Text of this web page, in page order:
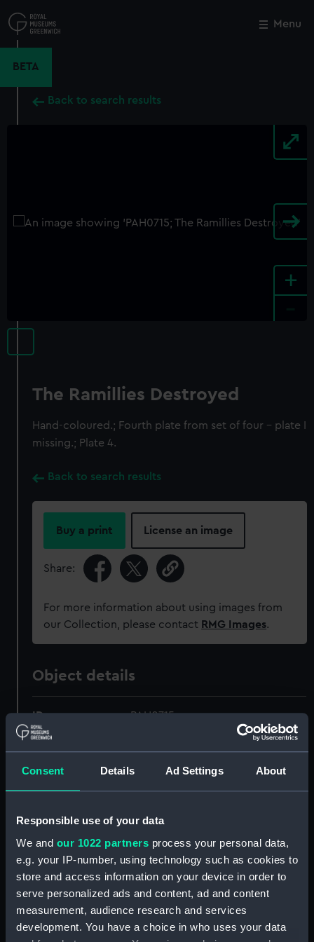
Consent Details Ad Settings About
Responsible use of your data
We and our 1022 partners process your personal data,
e.g. your IP-number, using technology such as cookies to
store and access information on your device in order to
serve personalized ads and content, ad and content
measurement, audience research and services
development. You have a choice in who uses your data
to
main
Menu
BETA
Back to search results
+
The Ramillies Destroyed
Hand-coloured.; Fourth plate from set of four - plate I
missing.; Plate 4.
Back to search results
Buy a print License an image
Share:
For more information about using images from
our Collection, please contact RMG Images.
Object details
ID: PAH0715
Collection: Fine art
Type: Print
Creator: Jukes, Francis; Dodd, Robert
Close